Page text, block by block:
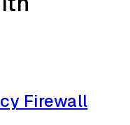
Firewall